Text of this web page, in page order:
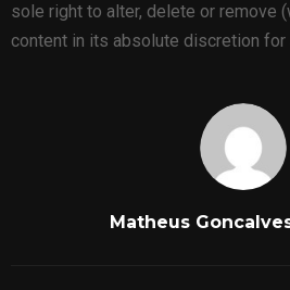
sole right to alter, delete or remove
content in its absolute discretion for
Matheus